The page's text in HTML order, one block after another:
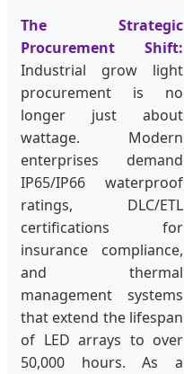
The Strategic
Procurement Shift:
Industrial grow light
procurement is no
longer just about
wattage. Modern
enterprises demand
IP65/IP66 waterproof
ratings, DLC/ETL
certifications for
insurance compliance,
and thermal
management systems
that extend the lifespan
of LED arrays to over
50,000 hours. As a